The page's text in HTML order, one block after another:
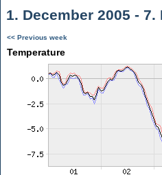
1. December 2005 - 7.
<< Previous week
Temperature